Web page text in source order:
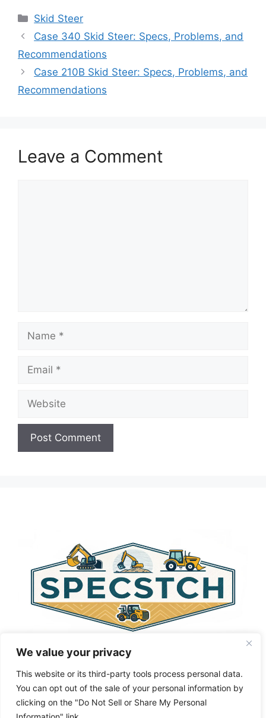
We value your privacy
This website or its third-party tools process personal data.
You can opt out of the sale of your personal information by
clicking on the "Do Not Sell or Share My Personal
Categories
Skid Steer
Case 340 Skid Steer: Specs, Problems, and
Recommendations
Case 210B Skid Steer: Specs, Problems, and
Recommendations
Leave a Comment
Privacy Policy About Us Cookie Policy